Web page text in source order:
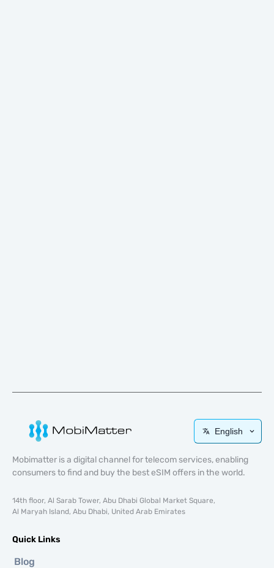
English
Mobimatter is a digital channel for telecom services, enabling
consumers to find and buy the best eSIM offers in the world.
14th floor, Al Sarab Tower, Abu Dhabi Global Market Square,
Al Maryah Island, Abu Dhabi, United Arab Emirates
Quick Links
Blog